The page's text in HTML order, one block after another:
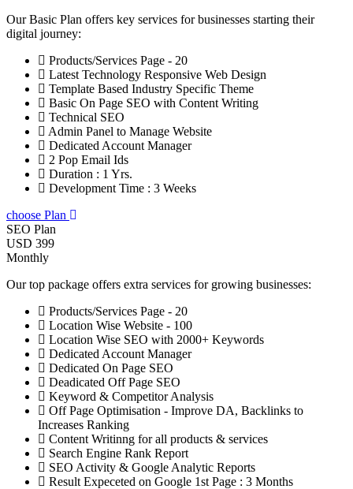
Our Basic Plan offers key services for businesses starting their
digital journey:
Products/Services Page - 20
Latest Technology Responsive Web Design
Template Based Industry Specific Theme
Basic On Page SEO with Content Writing
Technical SEO
Admin Panel to Manage Website
Dedicated Account Manager
2 Pop Email Ids
Duration : 1 Yrs.
Development Time : 3 Weeks
choose Plan
SEO Plan
USD 399
Monthly
Our top package offers extra services for growing businesses:
Products/Services Page - 20
Location Wise Website - 100
Location Wise SEO with 2000+ Keywords
Dedicated Account Manager
Dedicated On Page SEO
Deadicated Off Page SEO
Keyword & Competitor Analysis
Off Page Optimisation - Improve DA, Backlinks to
Increases Ranking
Content Writinng for all products & services
Search Engine Rank Report
SEO Activity & Google Analytic Reports
Result Expeceted on Google 1st Page : 3 Months